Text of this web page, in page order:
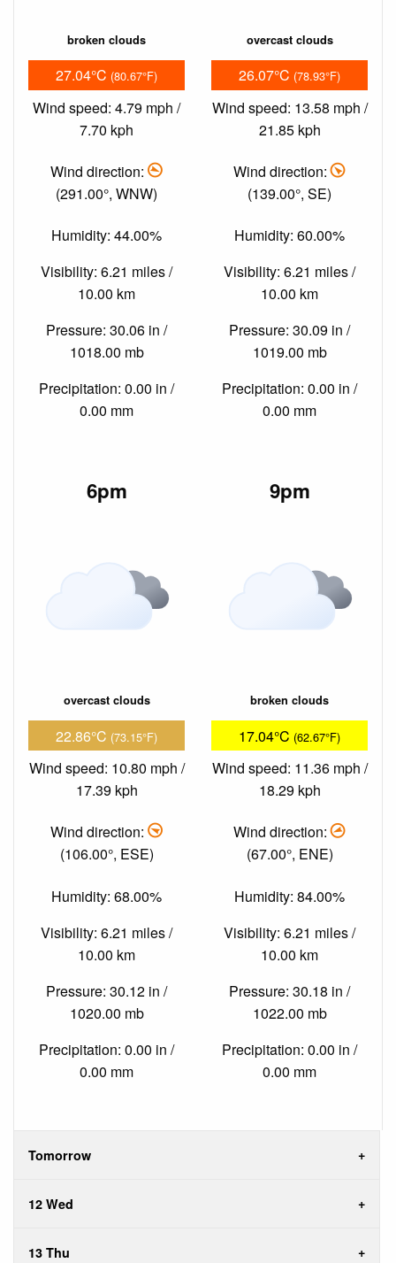
broken clouds
27.04°C (80.67°F)
Wind speed: 4.79 mph /
7.70 kph
Wind direction:
(291.00°, WNW)
Humidity: 44.00%
Visibility: 6.21 miles /
10.00 km
Pressure: 30.06 in /
1018.00 mb
Precipitation: 0.00 in /
0.00 mm
overcast clouds
26.07°C (78.93°F)
Wind speed: 13.58 mph /
21.85 kph
Wind direction:
(139.00°, SE)
Humidity: 60.00%
Visibility: 6.21 miles /
10.00 km
Pressure: 30.09 in /
1019.00 mb
Precipitation: 0.00 in /
0.00 mm
6pm
overcast clouds
22.86°C (73.15°F)
Wind speed: 10.80 mph /
17.39 kph
Wind direction:
(106.00°, ESE)
Humidity: 68.00%
Visibility: 6.21 miles /
10.00 km
Pressure: 30.12 in /
1020.00 mb
Precipitation: 0.00 in /
0.00 mm
9pm
broken clouds
17.04°C (62.67°F)
Wind speed: 11.36 mph /
18.29 kph
Wind direction:
(67.00°, ENE)
Humidity: 84.00%
Visibility: 6.21 miles /
10.00 km
Pressure: 30.18 in /
1022.00 mb
Precipitation: 0.00 in /
0.00 mm
Tomorrow
12 Wed
13 Thu